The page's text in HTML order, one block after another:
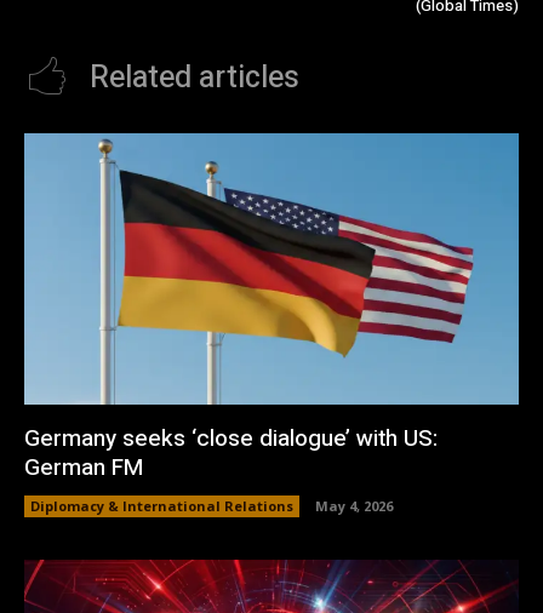
(Global Times)
Related articles
Germany seeks ‘close dialogue’ with US:
German FM
Diplomacy & International Relations May 4, 2026